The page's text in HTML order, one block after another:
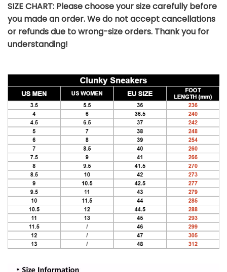
SIZE CHART: Please choose your size carefully before
you made an order. We do not accept cancellations
or refunds due to wrong-size orders. Thank you for
understanding!